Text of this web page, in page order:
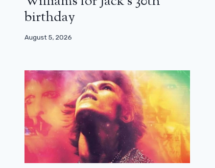
birthday
August 5, 2026